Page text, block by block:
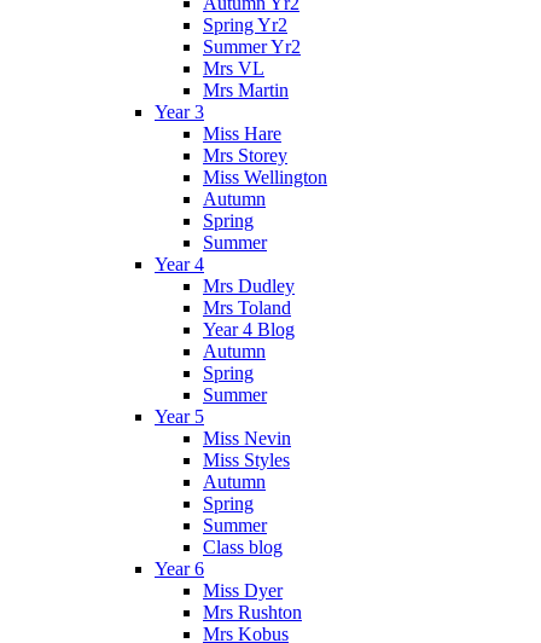
Spring Yr2
Summer Yr2
Mrs VL
Mrs Martin
Year 3
Miss Hare
Mrs Storey
Miss Wellington
Autumn
Spring
Summer
Year 4
Mrs Dudley
Mrs Toland
Year 4 Blog
Autumn
Spring
Summer
Year 5
Miss Nevin
Miss Styles
Autumn
Spring
Summer
Class blog
Year 6
Miss Dyer
Mrs Rushton
Mrs Kobus